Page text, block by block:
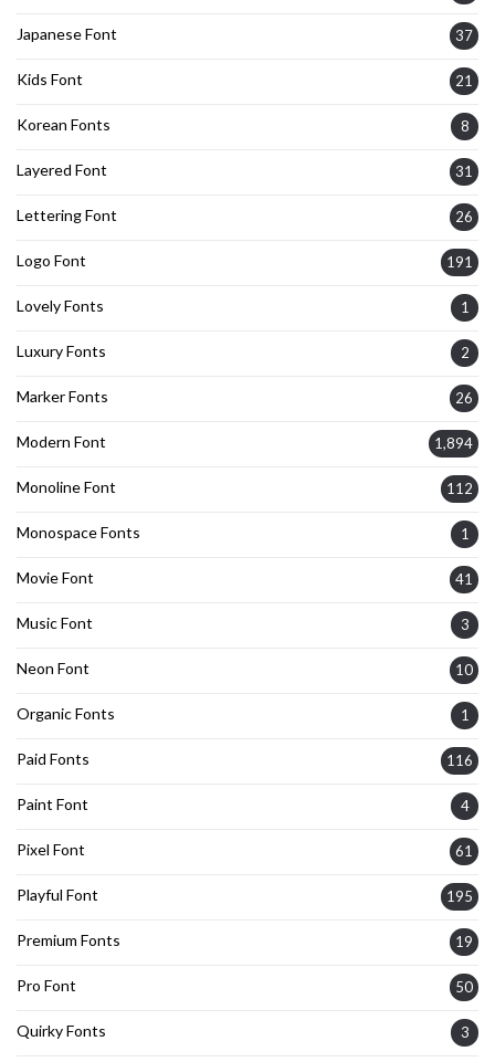
Japanese Font 37
Kids Font 21
Korean Fonts 8
Layered Font 31
Lettering Font 26
Logo Font 191
Lovely Fonts 1
Luxury Fonts 2
Marker Fonts 26
Modern Font 1,894
Monoline Font 112
Monospace Fonts 1
Movie Font 41
Music Font 3
Neon Font 10
Organic Fonts 1
Paid Fonts 116
Paint Font 4
Pixel Font 61
Playful Font 195
Premium Fonts 19
Pro Font 50
Quirky Fonts 3